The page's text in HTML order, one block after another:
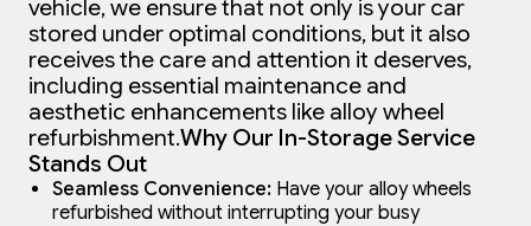
vehicle, we ensure that not only is your car
stored under optimal conditions, but it also
receives the care and attention it deserves,
including essential maintenance and
aesthetic enhancements like alloy wheel
refurbishment.Why Our In-Storage Service
Stands Out
Seamless Convenience: Have your alloy wheels
refurbished without interrupting your busy